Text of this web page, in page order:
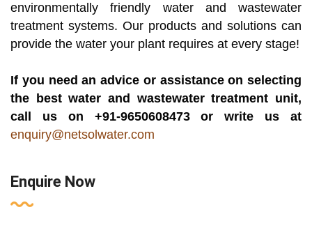
environmentally friendly water and wastewater
treatment systems. Our products and solutions can
provide the water your plant requires at every stage!
If you need an advice or assistance on selecting
the best water and wastewater treatment unit,
call us on +91-9650608473 or write us at
enquiry@netsolwater.com
Enquire Now